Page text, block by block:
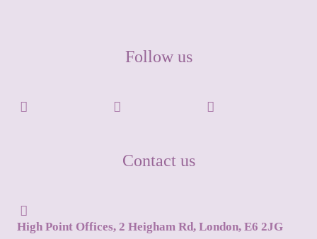
Follow us
Contact us
High Point Offices, 2 Heigham Rd, London, E6 2JG